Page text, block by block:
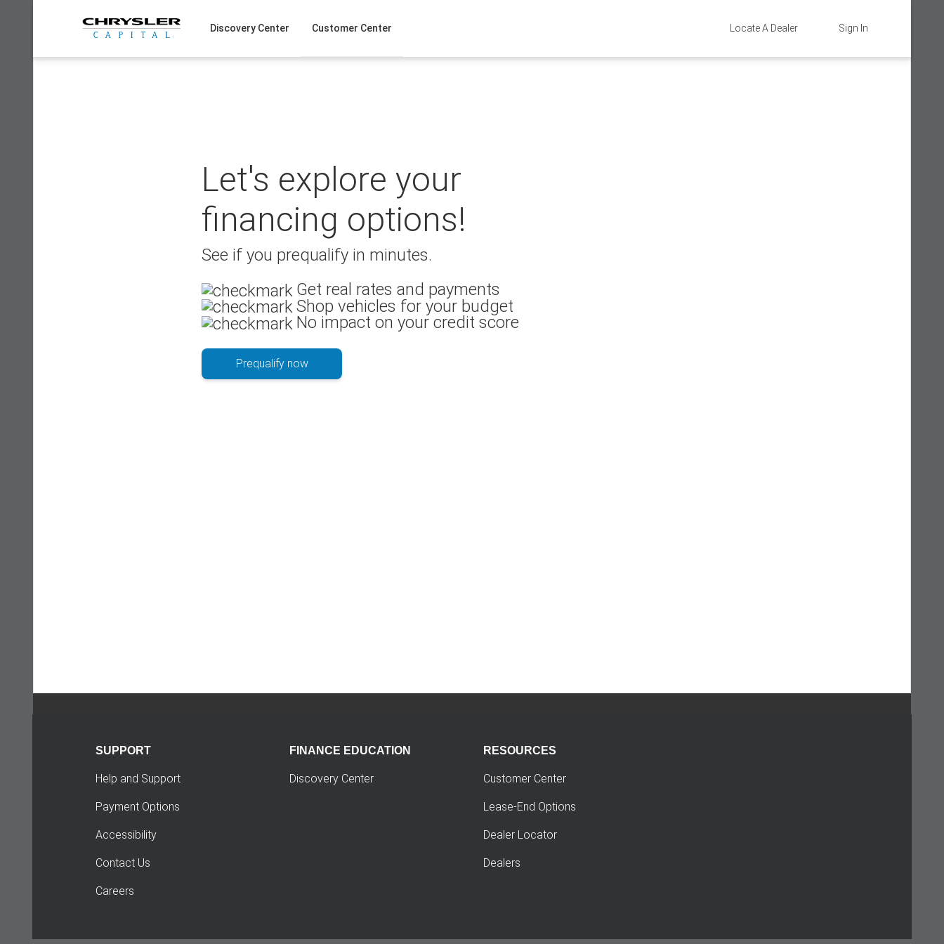
Sign In
Locate A Dealer
Discovery Center Customer Center
Let's explore your
financing options!
See if you prequalify in minutes.
Get real rates and payments
Shop vehicles for your budget
No impact on your credit score
Prequalify now
SUPPORT
Help and Support
Payment Options
Accessibility
Contact Us
Careers
FINANCE EDUCATION
Discovery Center
RESOURCES
Customer Center
Lease-End Options
Dealer Locator
Dealers